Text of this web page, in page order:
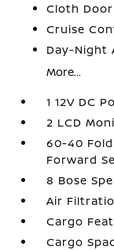
Cloth
Cruise
Day-Night
More...
1 12V DC
2 LCD
60-40
Forward
8 Bose
Air
Cargo
Cargo